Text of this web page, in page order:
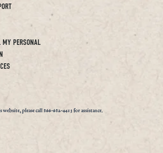
MY PERSONAL
please call 866-682-4413 for assistance.